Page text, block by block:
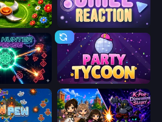
Chill Reaction
Defense Party Tycoon